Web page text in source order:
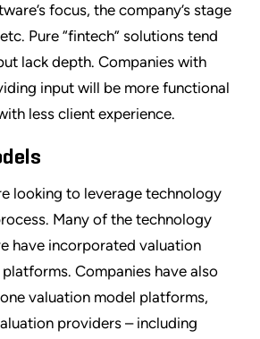
focus, the company’s stage
Pure “fintech” solutions tend
lack depth. Companies with
input will be more functional
less client experience.
looking to leverage technology
Many of the technology
have incorporated valuation
Companies have also
valuation model platforms,
providers – including